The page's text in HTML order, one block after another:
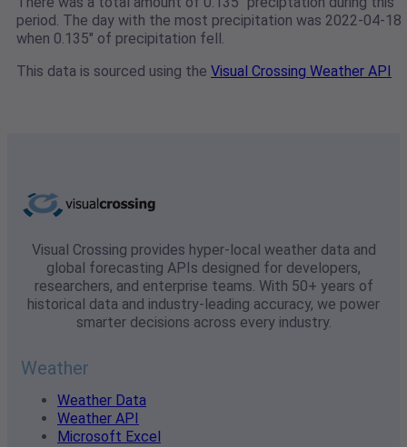
period. The day with the most precipitation was 2022-04-18
when 0.135" of precipitation fell.
This data is sourced using the Visual Crossing Weather API
Visual Crossing provides hyper-local weather data and
global forecasting APIs designed for developers,
researchers, and enterprise teams. With 50+ years of
historical data and industry-leading accuracy, we power
smarter decisions across every industry.
Weather
Weather Data
Weather API
Microsoft Excel